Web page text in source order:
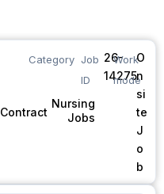
Contract
Category
Nursing
Jobs
Job
ID
26-
14275
Work
mode
O
n
si
te
J
o
b